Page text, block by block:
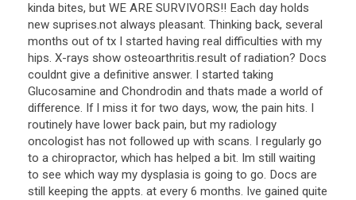
kinda bites, but WE ARE SURVIVORS!! Each day holds
new suprises.not always pleasant. Thinking back, several
months out of tx I started having real difficulties with my
hips. X-rays show osteoarthritis.result of radiation? Docs
couldnt give a definitive answer. I started taking
Glucosamine and Chondrodin and thats made a world of
difference. If I miss it for two days, wow, the pain hits. I
routinely have lower back pain, but my radiology
oncologist has not followed up with scans. I regularly go
to a chiropractor, which has helped a bit. Im still waiting
to see which way my dysplasia is going to go. Docs are
still keeping the appts. at every 6 months. Ive gained quite